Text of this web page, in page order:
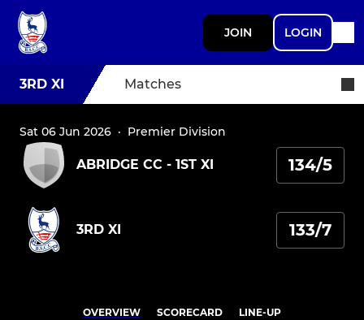
JOIN LOGIN
3RD XI Matches
Sat 06 Jun 2026 · Premier Division
ABRIDGE CC - 1ST XI 134/5
3RD XI 133/7
OVERVIEW SCORECARD LINE-UP